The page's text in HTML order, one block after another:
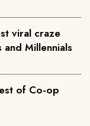
viral craze
Millennials
of Co-op